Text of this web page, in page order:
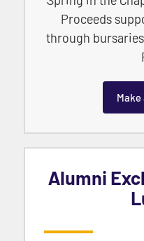
Proceeds
through
Make
Alumni